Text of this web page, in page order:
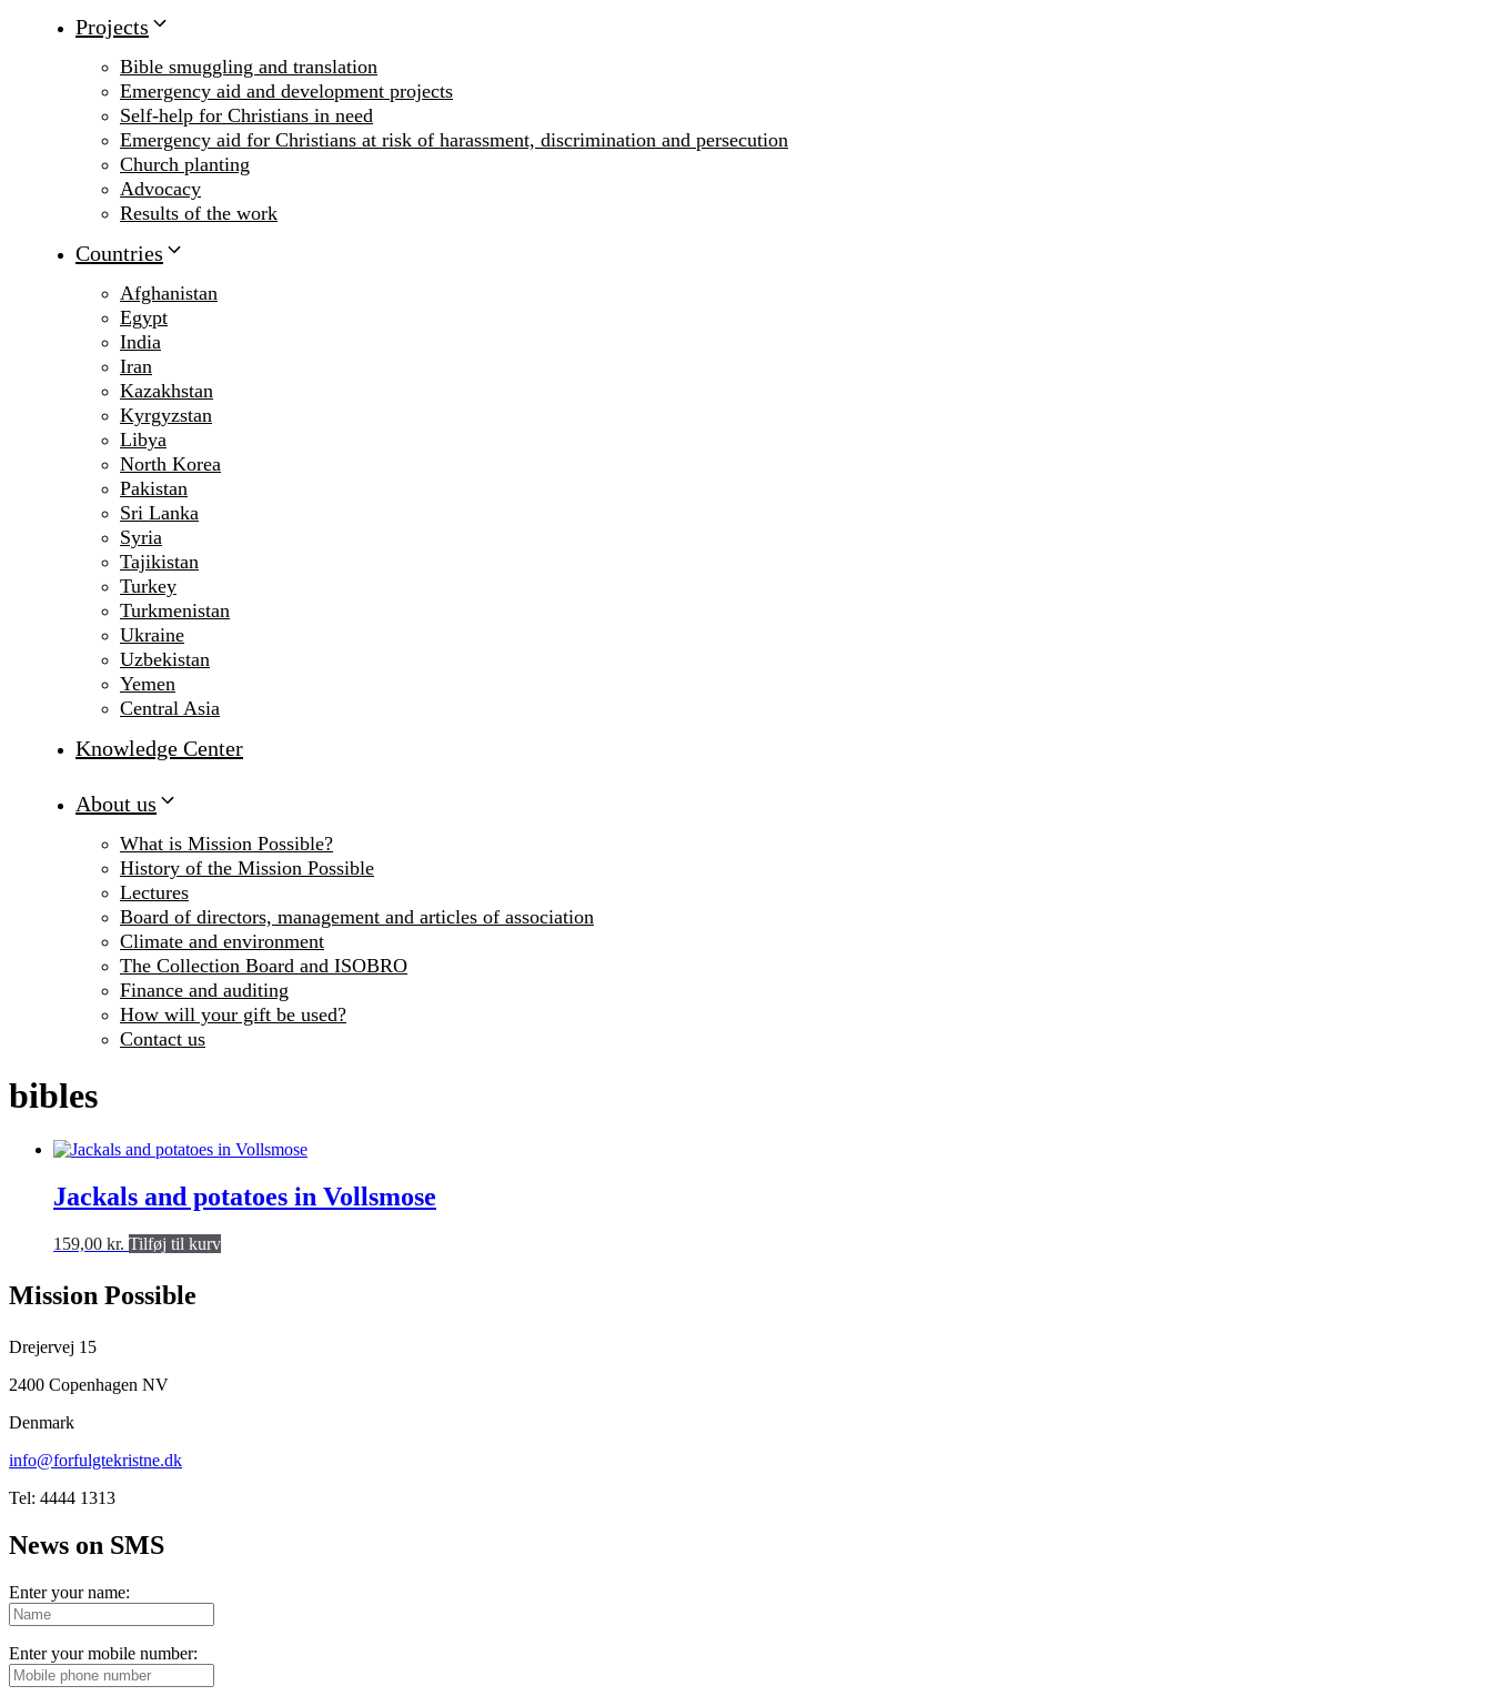
Projects
Bible smuggling and translation
Emergency aid and development projects
Self-help for Christians in need
Emergency aid for Christians at risk of harassment, discrimination and persecution
Church planting
Advocacy
Results of the work
Countries
Afghanistan
Egypt
India
Iran
Kazakhstan
Kyrgyzstan
Libya
North Korea
Pakistan
Sri Lanka
Syria
Tajikistan
Turkey
Turkmenistan
Ukraine
Uzbekistan
Yemen
Central Asia
Knowledge Center
About us
What is Mission Possible?
History of the Mission Possible
Lectures
Board of directors, management and articles of association
Climate and environment
The Collection Board and ISOBRO
Finance and auditing
How will your gift be used?
Contact us
bibles
Jackals and potatoes in Vollsmose
159,00 kr. Tilføj til kurv
Mission Possible
Drejervej 15
2400 Copenhagen NV
Denmark
info@forfulgtekristne.dk
Tel: 4444 1313
News on SMS
Enter your name:
Enter your mobile number: